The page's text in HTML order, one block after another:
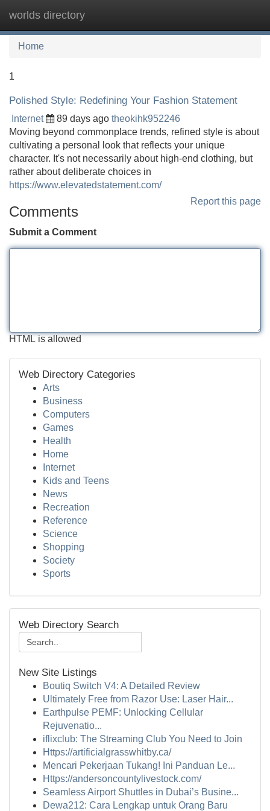
worlds directory
Home
1
Polished Style: Redefining Your Fashion Statement
Internet 89 days ago theokihk952246
Moving beyond commonplace trends, refined style is about
cultivating a personal look that reflects your unique
character. It's not necessarily about high-end clothing, but
rather about deliberate choices in
https://www.elevatedstatement.com/
Report this page
Comments
Submit a Comment
HTML is allowed
Web Directory Categories
Arts
Business
Computers
Games
Health
Home
Internet
Kids and Teens
News
Recreation
Reference
Science
Shopping
Society
Sports
Web Directory Search
New Site Listings
Boutiq Switch V4: A Detailed Review
Ultimately Free from Razor Use: Laser Hair...
Earthpulse PEMF: Unlocking Cellular
Rejuvenatio...
iflixclub: The Streaming Club You Need to Join
Https://artificialgrasswhitby.ca/
Mencari Pekerjaan Tukang! Ini Panduan Le...
Https://andersoncountylivestock.com/
Seamless Airport Shuttles in Dubai’s Busine...
Dewa212: Cara Lengkap untuk Orang Baru